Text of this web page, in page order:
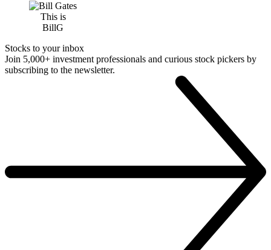
This is
BillG
Stocks to your inbox
Join 5,000+ investment professionals and curious stock pickers by
subscribing to the newsletter.